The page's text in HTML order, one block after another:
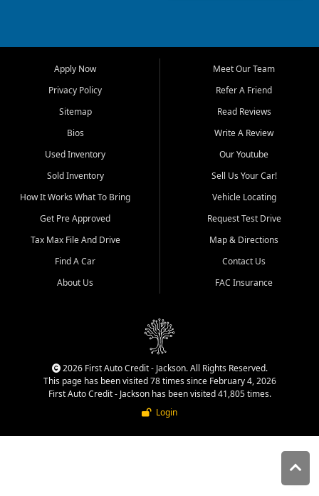
Bluff, Perryville, Farmington,
Dexter, Scott City, Chaffee,
Benton, Carbondale, Marion,
Paducah, and surrounding
communities.
Our primary focus is retail
used vehicle sales built around
quality inventory, fair pricing,
helpful service, and a
straightforward buying
experience. We understand
that today's shoppers want
more than just a vehicle. They
dealership, transparency in
That is why our Jackson team
cars, late model vehicles, used
trucks, used SUVs, and value
priced transportation options
Apply Now
Privacy Policy
Sitemap
Bios
Used Inventory
Sold Inventory
How It Works What To Bring
Get Pre Approved
Tax Max File And Drive
Find A Car
About Us
Meet Our Team
Refer A Friend
Read Reviews
Write A Review
Our Youtube
Sell Us Your Car!
Vehicle Locating
Request Test Drive
Map & Directions
Contact Us
FAC Insurance
2026 First Auto Credit - Jackson. All Rights Reserved.
This page has been visited 78 times since February 4, 2026
First Auto Credit - Jackson has been visited 41,805 times.
Login